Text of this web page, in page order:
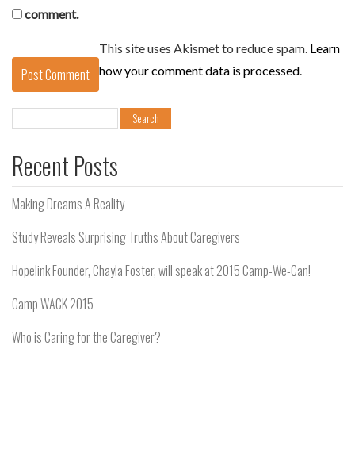
comment.
This site uses Akismet to reduce spam. Learn
how your comment data is processed.
for:
Recent Posts
Making Dreams A Reality
Study Reveals Surprising Truths About Caregivers
Hopelink Founder, Chayla Foster, will speak at 2015 Camp-We-Can!
Camp WACK 2015
Who is Caring for the Caregiver?